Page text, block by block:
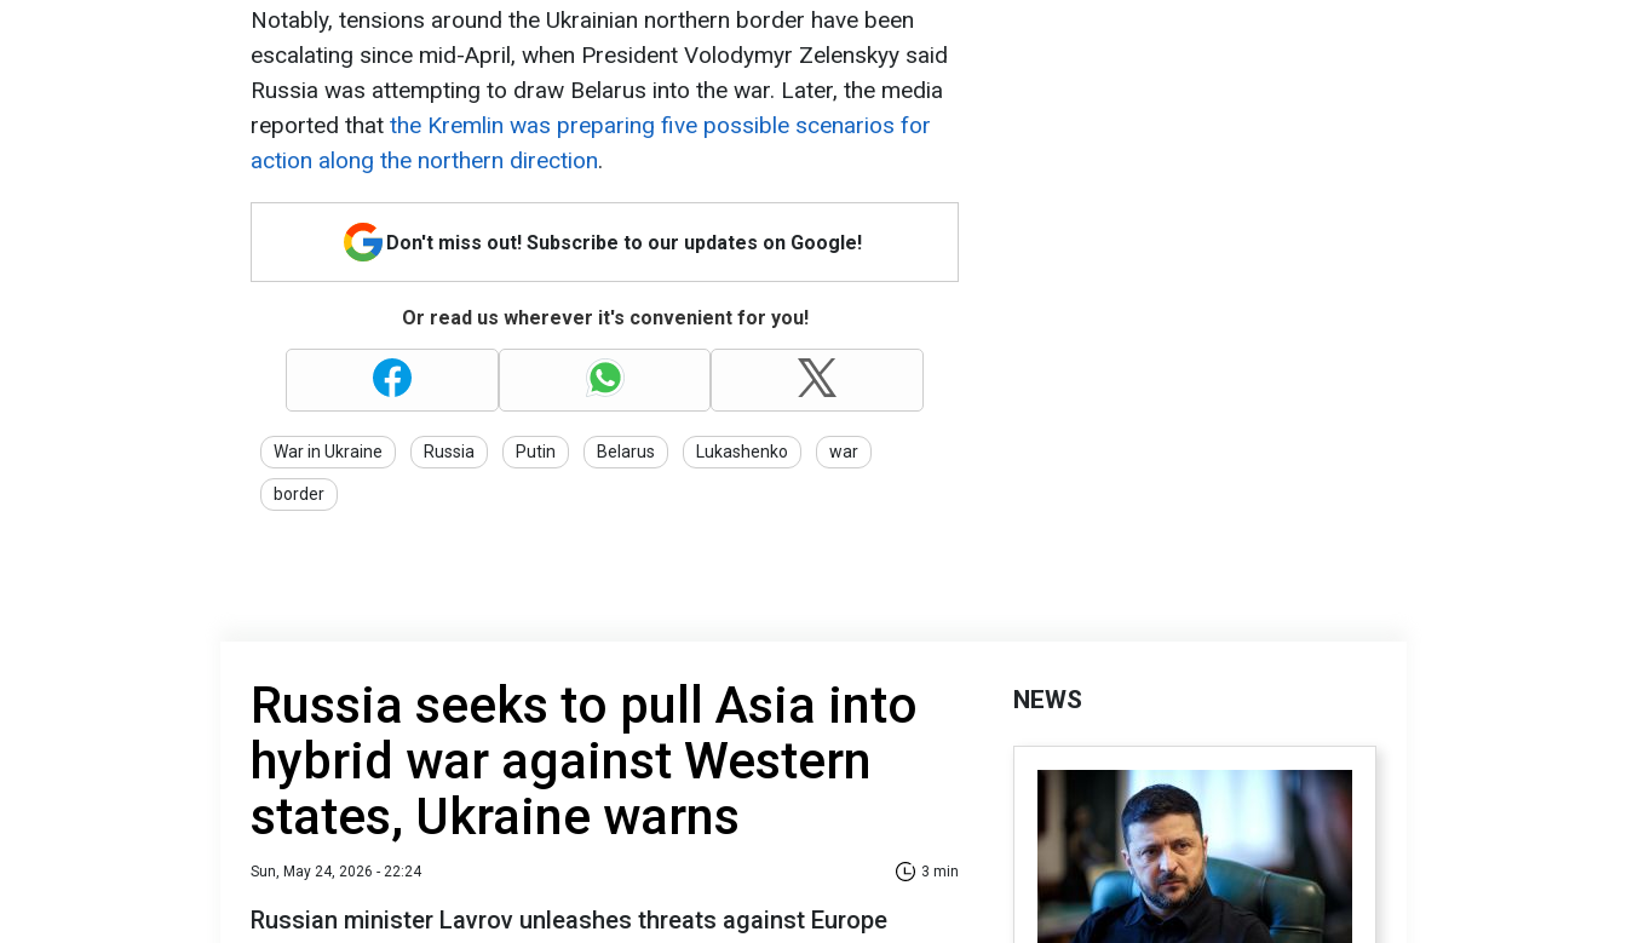
Notably, tensions around the Ukrainian northern border have been
escalating since mid-April, when President Volodymyr Zelenskyy said
Russia was attempting to draw Belarus into the war. Later, the media
reported that the Kremlin was preparing five possible scenarios for
action along the northern direction.
Don't miss out! Subscribe to our updates on Google!
Or read us wherever it's convenient for you!
War in Ukraine Russia Putin Belarus Lukashenko war
border
Russia seeks to pull Asia into
hybrid war against Western
states, Ukraine warns
Sun, May 24, 2026 - 22:24 3 min
Russian minister Lavrov unleashes threats against Europe
NEWS